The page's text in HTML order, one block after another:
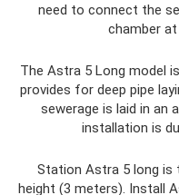
need to connect the
chamber
The Astra 5 Long model
provides for deep pipe
sewerage is laid in an
installation is
Station Astra 5 long is
height (3 meters). Install